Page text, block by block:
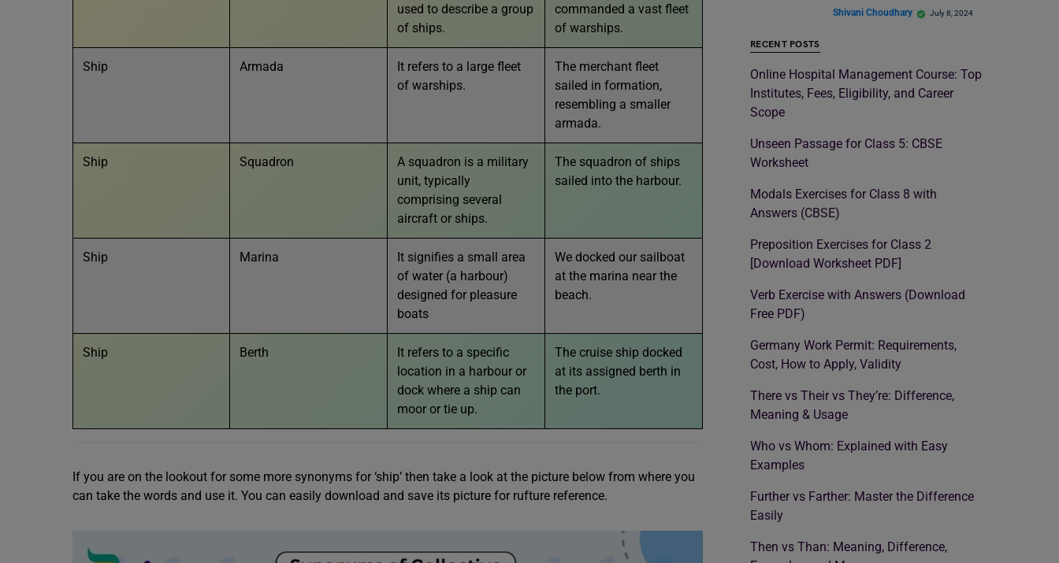
used to describe a group
of ships.
commanded a vast fleet
of warships.
Ship Armada
It refers to a large fleet
of warships.
The merchant fleet
sailed in formation,
resembling a smaller
armada.
Ship Squadron
A squadron is a military
unit, typically
comprising several
aircraft or ships.
The squadron of ships
sailed into the harbour.
Ship Marina
It signifies a small area
of water (a harbour)
designed for pleasure
boats
We docked our sailboat
at the marina near the
beach.
Ship Berth
It refers to a specific
location in a harbour or
dock where a ship can
moor or tie up.
The cruise ship docked
at its assigned berth in
the port.
If you are on the lookout for some more synonyms for ‘ship’ then take a look at the picture below from where you
can take the words and use it. You can easily download and save its picture for rufture reference.
Shivani Choudhary July 8, 2024
RECENT POSTS
Online Hospital Management Course: Top
Institutes, Fees, Eligibility, and Career
Scope
Unseen Passage for Class 5: CBSE
Worksheet
Modals Exercises for Class 8 with
Answers (CBSE)
Preposition Exercises for Class 2
[Download Worksheet PDF]
Verb Exercise with Answers (Download
Free PDF)
Germany Work Permit: Requirements,
Cost, How to Apply, Validity
There vs Their vs They’re: Difference,
Meaning & Usage
Who vs Whom: Explained with Easy
Examples
Further vs Farther: Master the Difference
Easily
Then vs Than: Meaning, Difference,